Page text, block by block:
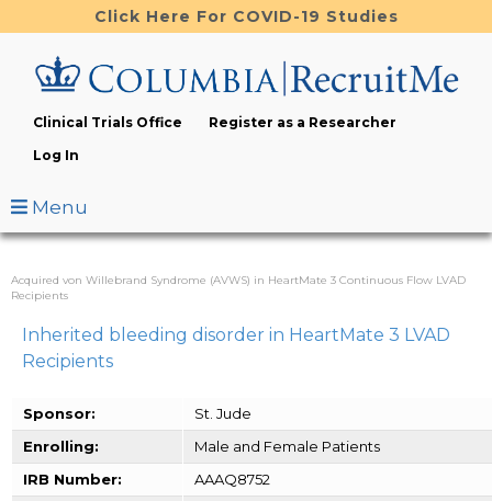
to
content
Click Here For COVID-19 Studies
Clinical Trials Office
Register as a Researcher
Log In
Menu
Acquired von Willebrand Syndrome (AVWS) in HeartMate 3 Continuous Flow LVAD
Recipients
Inherited bleeding disorder in HeartMate 3 LVAD
Recipients
Sponsor:
St. Jude
Enrolling:
Male and Female Patients
IRB Number:
AAAQ8752